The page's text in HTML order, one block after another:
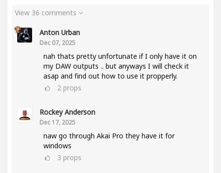
View 36 comments
Anton Urban
Dec 07, 2025
nah thats pretty unfortunate if I only have it on
my DAW outputs .. but anyways I will check it
asap and find out how to use it propperly.
2 props
Rockey Anderson
Dec 17, 2025
naw go through Akai Pro they have it for
windows
3 props